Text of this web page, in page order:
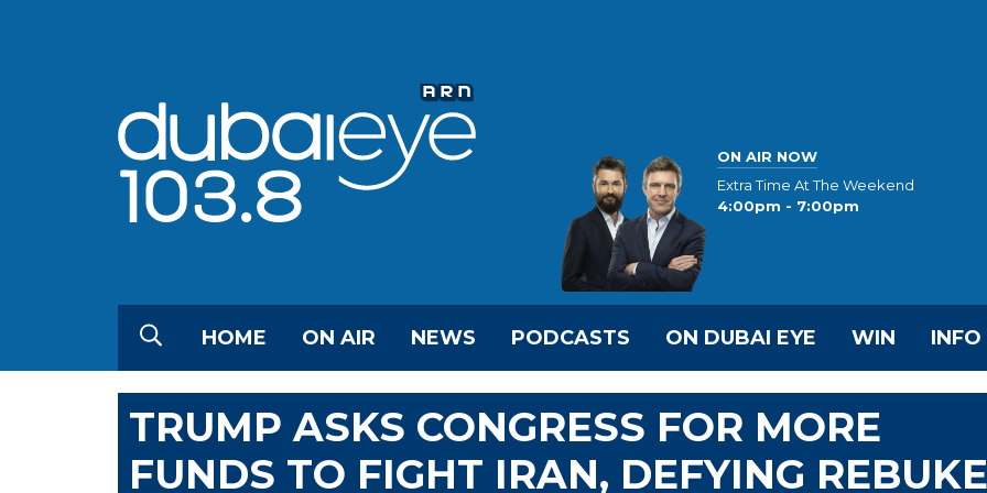
ON AIR NOW
Extra Time At The Weekend
4:00pm - 7:00pm
HOME ON AIR NEWS PODCASTS ON DUBAI EYE WIN INFO
TRUMP ASKS CONGRESS FOR MORE
FUNDS TO FIGHT IRAN, DEFYING REBUKE